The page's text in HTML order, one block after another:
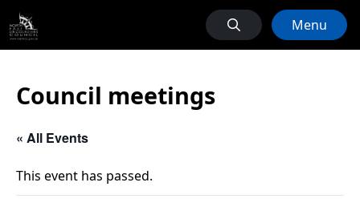
Menu
Council meetings
« All Events
This event has passed.